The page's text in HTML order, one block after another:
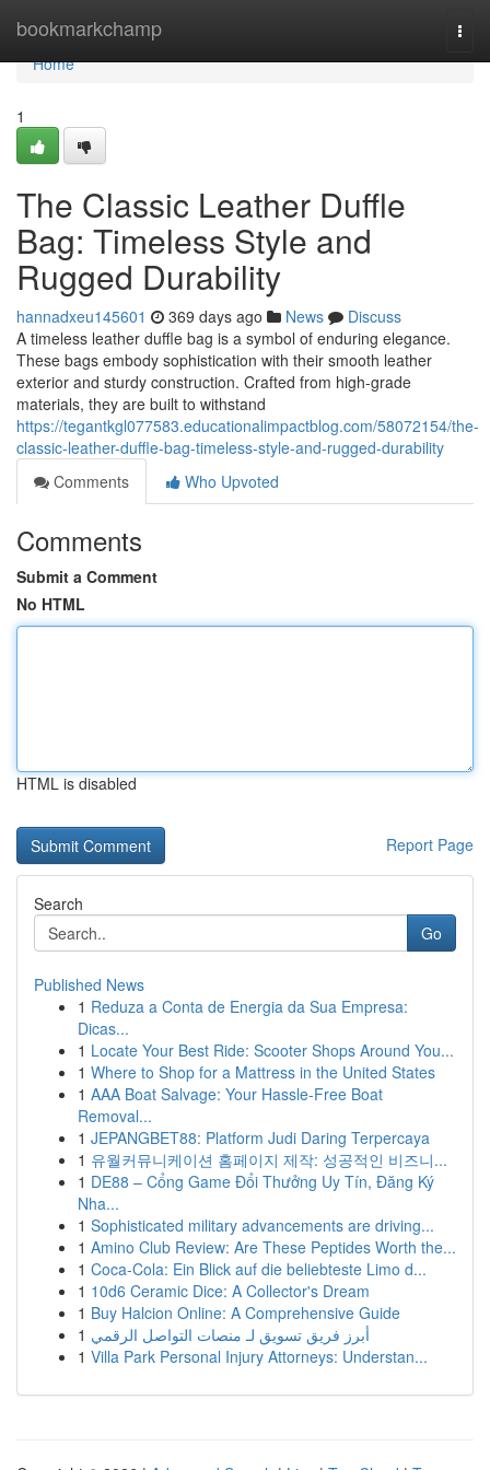
bookmarkchamp
Home
Home
1
The Classic Leather Duffle
Bag: Timeless Style and
Rugged Durability
hannadxeu145601 369 days ago News
Discuss
A timeless leather duffle bag is a symbol of enduring elegance.
These bags embody sophistication with their smooth leather
exterior and sturdy construction. Crafted from high-grade
materials, they are built to withstand
https://tegantkgl077583.educationalimpactblog.com/58072154/the-
classic-leather-duffle-bag-timeless-style-and-rugged-durability
Comments
Who Upvoted
Comments
Submit a Comment
No HTML
HTML is disabled
Report Page
Search
Go
Published News
1 Reduza a Conta de Energia da Sua Empresa:
Dicas...
1 Locate Your Best Ride: Scooter Shops Around You...
1 Where to Shop for a Mattress in the United States
1 AAA Boat Salvage: Your Hassle-Free Boat
Removal...
1 JEPANGBET88: Platform Judi Daring Terpercaya
1 유월커뮤니케이션 홈페이지 제작: 성공적인 비즈니...
1 DE88 – Cổng Game Đổi Thưởng Uy Tín, Đăng Ký
Nha...
1 Sophisticated military advancements are driving...
1 Amino Club Review: Are These Peptides Worth the...
1 Coca-Cola: Ein Blick auf die beliebteste Limo d...
1 10d6 Ceramic Dice: A Collector's Dream
1 Buy Halcion Online: A Comprehensive Guide
1 أبرز فريق تسويق لـ منصات التواصل الرقمي
1 Villa Park Personal Injury Attorneys: Understan...